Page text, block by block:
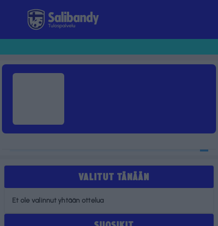
Tulospalvelu
VALITUT TÄNÄÄN
Et ole valinnut yhtään ottelua